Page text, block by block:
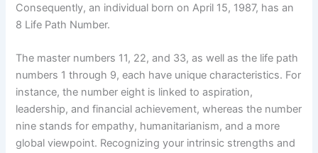
Consequently, an individual born on April 15, 1987, has an
8 Life Path Number.
The master numbers 11, 22, and 33, as well as the life path
numbers 1 through 9, each have unique characteristics. For
instance, the number eight is linked to aspiration,
leadership, and financial achievement, whereas the number
nine stands for empathy, humanitarianism, and a more
global viewpoint. Recognizing your intrinsic strengths and